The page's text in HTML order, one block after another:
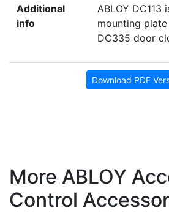
Additional
info
ABLOY DC113
mounting
DC335 door
Download PDF
More ABLOY
Control